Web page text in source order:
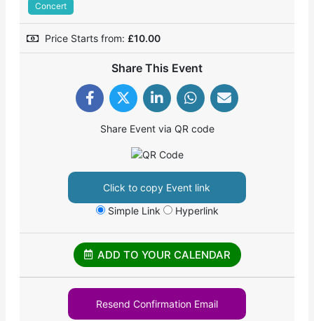
Concert
Price Starts from: £10.00
Share This Event
Share Event via QR code
Click to copy Event link
Simple Link
Hyperlink
ADD TO YOUR CALENDAR
Resend Confirmation Email